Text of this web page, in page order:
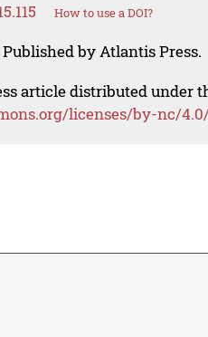
How to use a DOI?
by Atlantis Press.
article distributed under
licenses/by-nc/